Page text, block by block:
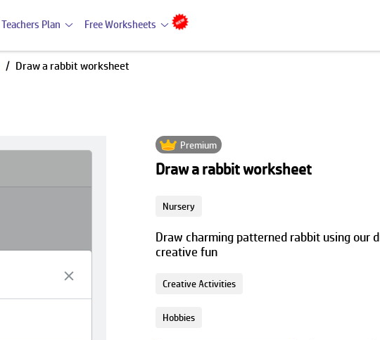
Teachers Plan Free Worksheets
Draw a rabbit worksheet
Premium
Draw a rabbit worksheet
Nursery
Draw charming patterned rabbit using our
creative fun
Creative Activities
Hobbies